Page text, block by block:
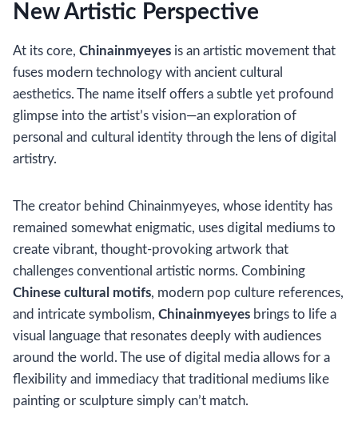
New Artistic Perspective
At its core, Chinainmyeyes is an artistic movement that
fuses modern technology with ancient cultural
aesthetics. The name itself offers a subtle yet profound
glimpse into the artist’s vision—an exploration of
personal and cultural identity through the lens of digital
artistry.
The creator behind Chinainmyeyes, whose identity has
remained somewhat enigmatic, uses digital mediums to
create vibrant, thought-provoking artwork that
challenges conventional artistic norms. Combining
Chinese cultural motifs, modern pop culture references,
and intricate symbolism, Chinainmyeyes brings to life a
visual language that resonates deeply with audiences
around the world. The use of digital media allows for a
flexibility and immediacy that traditional mediums like
painting or sculpture simply can’t match.